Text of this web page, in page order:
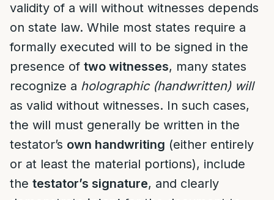
validity of a will without witnesses depends
on state law. While most states require a
formally executed will to be signed in the
presence of two witnesses, many states
recognize a holographic (handwritten) will
as valid without witnesses. In such cases,
the will must generally be written in the
testator’s own handwriting (either entirely
or at least the material portions), include
the testator’s signature, and clearly